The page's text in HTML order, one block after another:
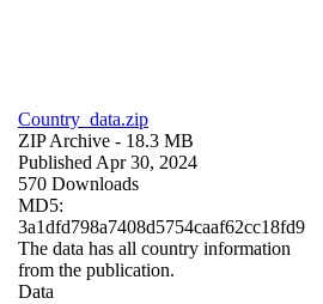
Country_data.zip
ZIP Archive - 18.3 MB
Published Apr 30, 2024
570 Downloads
MD5:
3a1dfd798a7408d5754caaf62cc18fd9
The data has all country information
from the publication.
Data